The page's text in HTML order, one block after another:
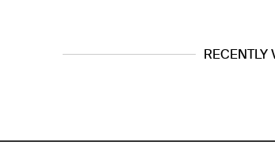
RECENTLY